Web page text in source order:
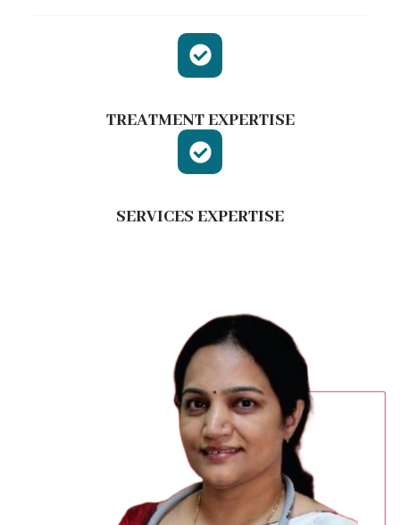
TREATMENT EXPERTISE
SERVICES EXPERTISE